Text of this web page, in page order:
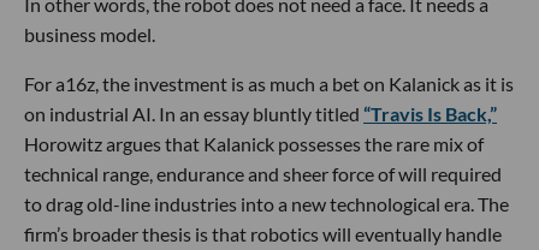
business model.
For a16z, the investment is as much a bet on Kalanick as it is
on industrial AI. In an essay bluntly titled “Travis Is Back,”
Horowitz argues that Kalanick possesses the rare mix of
technical range, endurance and sheer force of will required
to drag old-line industries into a new technological era. The
firm’s broader thesis is that robotics will eventually handle